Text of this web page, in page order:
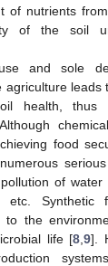
of nutrients
of the soil
and sole
agriculture leads
health,
food
of
etc. Synthetic
to the
life [8 ,9].